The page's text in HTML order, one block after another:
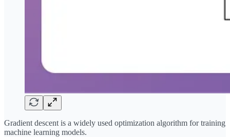
Gradient descent is a widely used optimization algorithm for training
machine learning models.